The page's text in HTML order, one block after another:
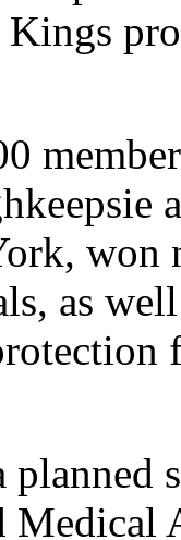
won
as
planned
Medical